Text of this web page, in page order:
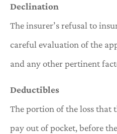
Declination
The insurer’s refusal to
careful evaluation of the
and any other pertinent
Deductibles
The portion of the loss that
pay out of pocket, before